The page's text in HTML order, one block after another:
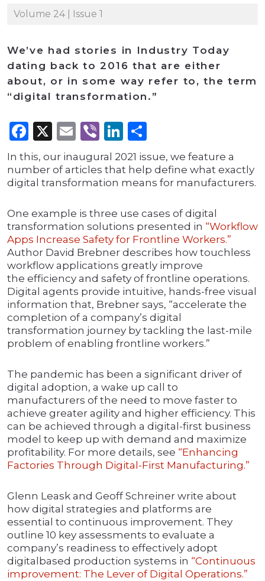
Volume 24 | Issue 1
We’ve had stories in Industry Today
dating back to 2016 that are either
about, or in some way refer to, the term
“digital transformation.”
Facebook
X Email
ViberLinkedIn
In this, our inaugural 2021 issue, we feature a
number of articles that help define what exactly
digital transformation means for manufacturers.
One example is three use cases of digital
transformation solutions presented in “Workflow
Apps Increase Safety for Frontline Workers.”
Author David Brebner describes how touchless
workflow applications greatly improve
the efficiency and safety of frontline operations.
Digital agents provide intuitive, hands-free visual
information that, Brebner says, “accelerate the
completion of a company’s digital
transformation journey by tackling the last-mile
problem of enabling frontline workers.”
The pandemic has been a significant driver of
digital adoption, a wake up call to
manufacturers of the need to move faster to
achieve greater agility and higher efficiency. This
can be achieved through a digital-first business
model to keep up with demand and maximize
profitability. For more details, see “Enhancing
Factories Through Digital-First Manufacturing.”
Glenn Leask and Geoff Schreiner write about
how digital strategies and platforms are
essential to continuous improvement. They
outline 10 key assessments to evaluate a
company’s readiness to effectively adopt
digitalbased production systems in “Continuous
improvement: The Lever of Digital Operations.”